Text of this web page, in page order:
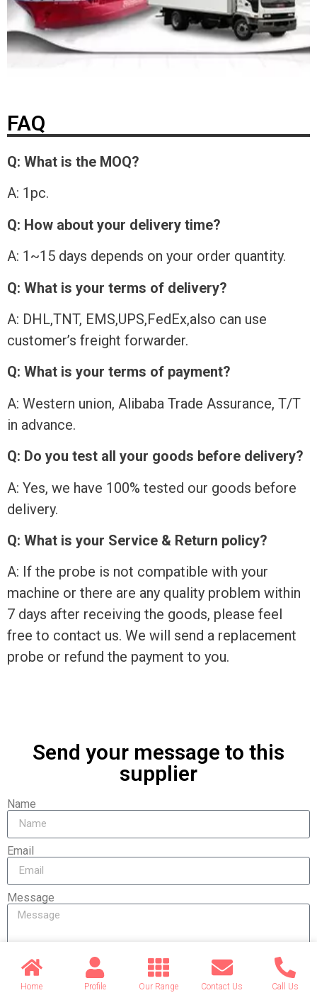
FAQ
Q: What is the MOQ?
A: 1pc.
Q: How about your delivery time?
A: 1~15 days depends on your order quantity.
Q: What is your terms of delivery?
A: DHL,TNT, EMS,UPS,FedEx,also can use
customer’s freight forwarder.
Q: What is your terms of payment?
A: Western union, Alibaba Trade Assurance, T/T
in advance.
Q: Do you test all your goods before delivery?
A: Yes, we have 100% tested our goods before
delivery.
Q: What is your Service & Return policy?
A: If the probe is not compatible with your
machine or there are any quality problem within
7 days after receiving the goods, please feel
free to contact us. We will send a replacement
probe or refund the payment to you.
Send your message to this
supplier
Name
Email
Message
Send
Home Profile Our Range Contact Us Call Us